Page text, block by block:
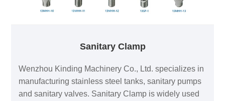
Sanitary Clamp
Wenzhou Kinding Machinery Co., Ltd. specializes in
manufacturing stainless steel tanks, sanitary pumps
and sanitary valves. Sanitary Clamp is widely used